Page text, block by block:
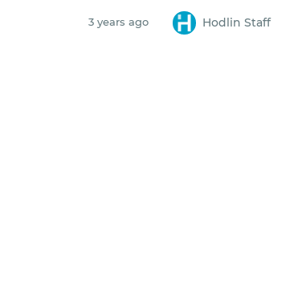
3 years ago Hodlin Staff